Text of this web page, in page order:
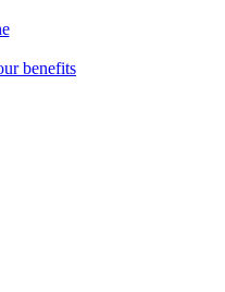
benefits